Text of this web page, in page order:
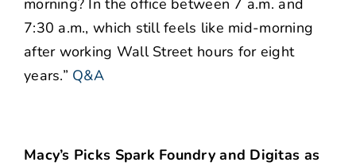
morning? In the office between 7 a.m. and
7:30 a.m., which still feels like mid-morning
after working Wall Street hours for eight
years.” Q&A
Macy’s Picks Spark Foundry and Digitas as